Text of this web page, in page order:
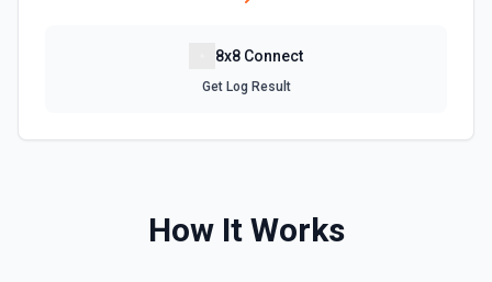
Get information for a specific repository. See the
Get Workflow Run
8x8 Connect
Get Log Result
How It Works